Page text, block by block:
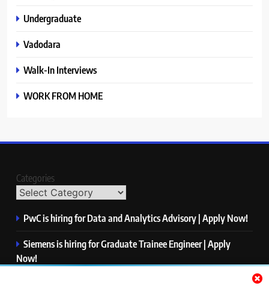
Undergraduate
Vadodara
Walk-In Interviews
WORK FROM HOME
Categories
PwC is hiring for Data and Analytics Advisory | Apply Now!
Siemens is hiring for Graduate Trainee Engineer | Apply
Now!